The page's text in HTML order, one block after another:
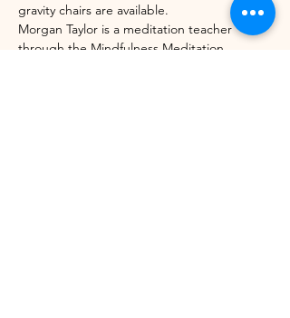
gravity chairs are available.
Morgan Taylor is a meditation teacher
through the Mindfulness Meditation